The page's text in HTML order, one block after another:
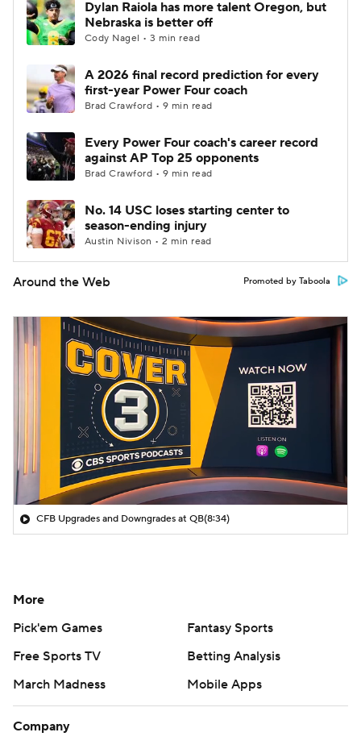
Dylan Raiola has more talent Oregon, but
Nebraska is better off
Cody Nagel • 3 min read
A 2026 final record prediction for every
first-year Power Four coach
Brad Crawford • 9 min read
Every Power Four coach's career record
against AP Top 25 opponents
Brad Crawford • 9 min read
No. 14 USC loses starting center to
season-ending injury
Austin Nivison • 2 min read
Around the Web Promoted by Taboola
CFB Upgrades and Downgrades at QB(8:34)
More
Pick'em Games
Fantasy Sports
Free Sports TV
Betting Analysis
March Madness
Mobile Apps
Company